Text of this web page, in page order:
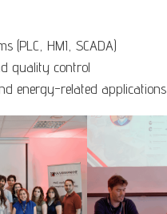
(PLC, HMI, SCADA)
quality control
energy-related applications